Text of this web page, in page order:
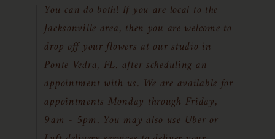
You can do both! If you are local to the
Jacksonville area, then you are welcome to
drop off your flowers at our studio in
Ponte Vedra, FL. after scheduling an
appointment with us. We are available for
appointments Monday through Friday,
9am - 5pm. You may also use Uber or